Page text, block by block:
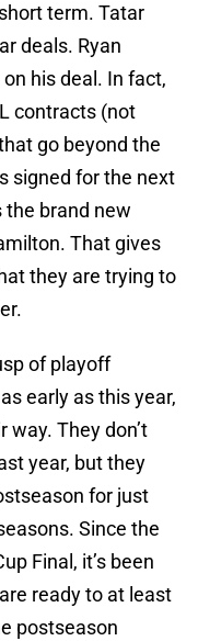
term. Tatar
deals. Ryan
his deal. In fact,
contracts (not
go beyond the
signed for the next
the brand new
That gives
they are trying to
of playoff
early as this year,
way. They don’t
year, but they
for just
Since the
Final, it’s been
ready to at least
postseason